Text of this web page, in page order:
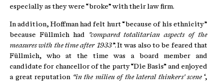
especially as they were “broke” with their law firm.
In addition, Hoffman had felt hurt “because of his ethnicity”
because Füllmich had
"compared totalitarian aspects of the
measures with the time after 1933”. It was also to be feared that
Füllmich, who at the time was a board member and
candidate for chancellor of the party “Die Basis” and enjoyed
a great reputation “in the milieu of the lateral thinkers' scene ‘,